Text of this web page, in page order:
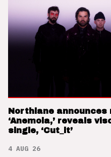
Northlane announces
‘Anemoia,’ reveals
single, ‘Cut_it’
4 AUG 26